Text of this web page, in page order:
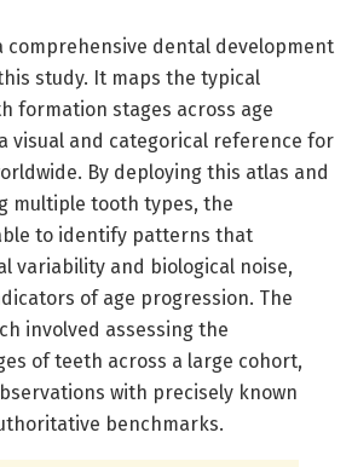
comprehensive dental development
study. It maps the typical
formation stages across age
visual and categorical reference for
By deploying this atlas and
multiple tooth types, the
to identify patterns that
variability and biological noise,
of age progression. The
involved assessing the
of teeth across a large cohort,
with precisely known
benchmarks.